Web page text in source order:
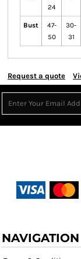
24
Bust
47-
50
30-
31
Request a quote
NAVIGATION